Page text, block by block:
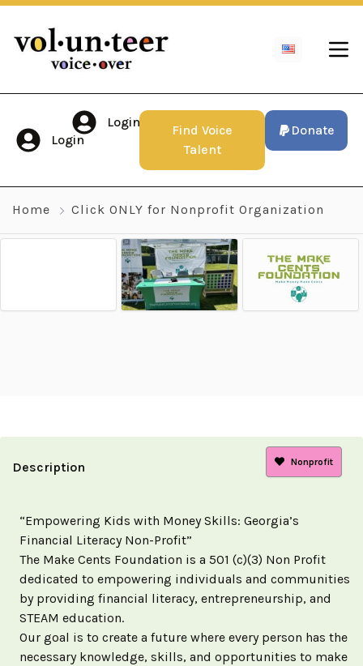
Login
Login
Find Voice
Talent
Donate
Home Click ONLY for Nonprofit Organization
Description Nonprofit
“Empowering Kids with Money Skills: Georgia’s
Financial Literacy Non-Profit”
The Make Cents Foundation is a 501 (c)(3) Non Profit
dedicated to empowering individuals and communities
by providing financial literacy, entrepreneurship, and
STEAM education.
Our goal is to create a future where every person has the
necessary knowledge, skills, and opportunities to make